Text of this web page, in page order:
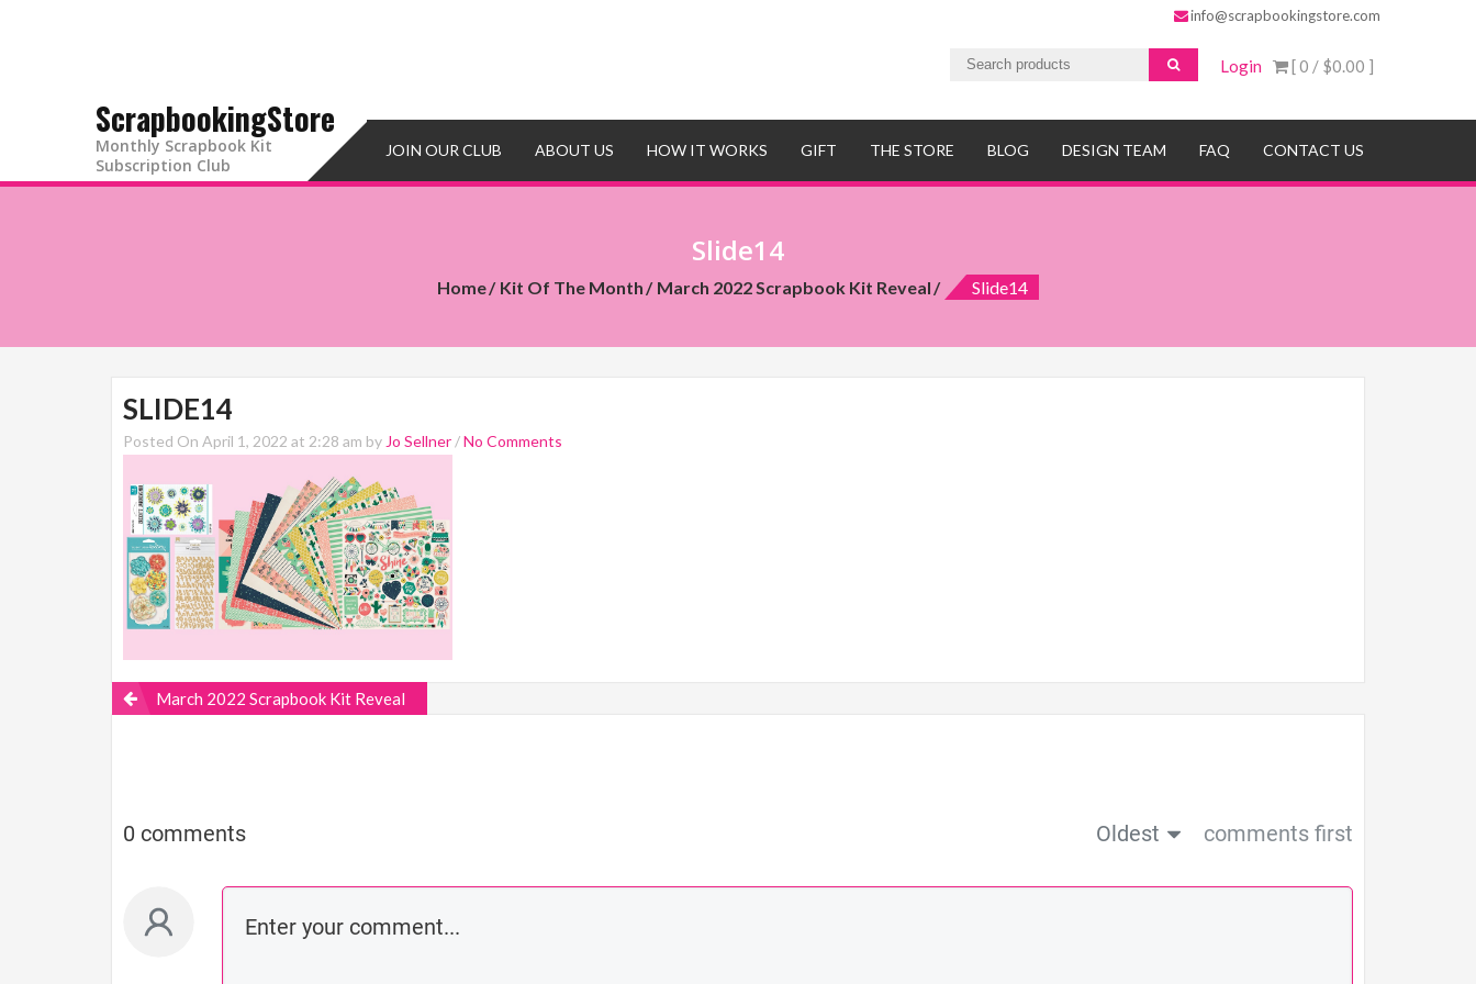
info@scrapbookingstore.com
[ 0 / $0.00 ]
Login
ScrapbookingStore
Monthly Scrapbook Kit
Subscription Club
JOIN OUR CLUB ABOUT US HOW IT WORKS GIFT THE STORE BLOG DESIGN TEAM FAQ CONTACT US
Slide14
Home Kit Of The Month March 2022 Scrapbook Kit Reveal Slide14
SLIDE14
Posted On April 1, 2022 at 2:28 am by Jo Sellner /No Comments
March 2022 Scrapbook Kit Reveal
0 comments Oldest comments first